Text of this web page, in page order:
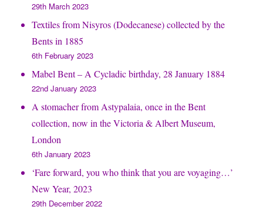
29th March 2023
Textiles from Nisyros (Dodecanese) collected by the
Bents in 1885
6th February 2023
Mabel Bent – A Cycladic birthday, 28 January 1884
22nd January 2023
A stomacher from Astypalaia, once in the Bent
collection, now in the Victoria & Albert Museum,
London
6th January 2023
‘Fare forward, you who think that you are voyaging…’
New Year, 2023
29th December 2022